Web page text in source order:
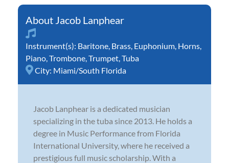
Jacob Lanphear
Instrument(s): Baritone Brass Euphonium Horns
Piano Trombone Trumpet Tuba
City: Miami/South Florida
Jacob Lanphear is a dedicated musician
specializing in the tuba since 2013. He holds a
degree in Music Performance from Florida
International University, where he received a
prestigious full music scholarship. With a